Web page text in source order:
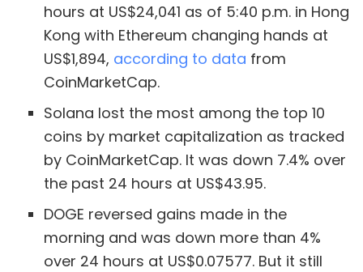
hours at US$24,041 as of 5:40 p.m. in Hong
Kong with Ethereum changing hands at
US$1,894, according to data from
CoinMarketCap.
Solana lost the most among the top 10
coins by market capitalization as tracked
by CoinMarketCap. It was down 7.4% over
the past 24 hours at US$43.95.
DOGE reversed gains made in the
morning and was down more than 4%
over 24 hours at US$0.07577. But it still